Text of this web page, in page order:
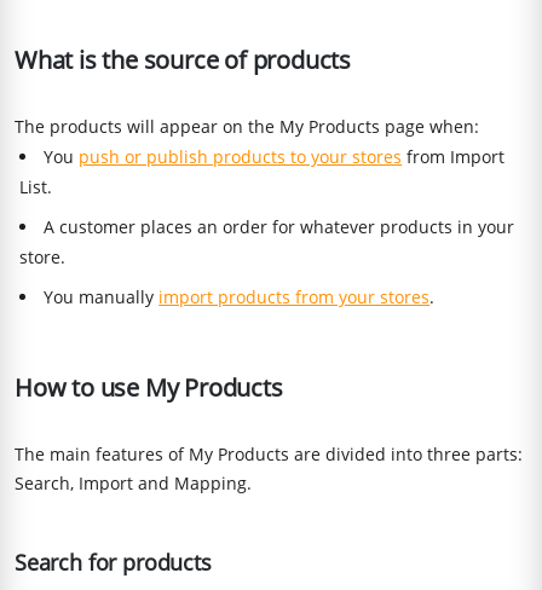
What is the source of products
The products will appear on the My Products page when:
You push or publish products to your stores from Import
List.
A customer places an order for whatever products in your
store.
You manually import products from your stores.
How to use My Products
The main features of My Products are divided into three parts:
Search, Import and Mapping.
Search for products